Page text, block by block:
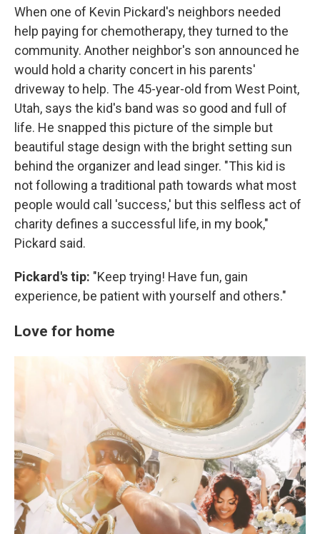
When one of Kevin Pickard's neighbors needed
help paying for chemotherapy, they turned to the
community. Another neighbor's son announced he
would hold a charity concert in his parents'
driveway to help. The 45-year-old from West Point,
Utah, says the kid's band was so good and full of
life. He snapped this picture of the simple but
beautiful stage design with the bright setting sun
behind the organizer and lead singer. "This kid is
not following a traditional path towards what most
people would call 'success,' but this selfless act of
charity defines a successful life, in my book,"
Pickard said.
Pickard's tip: "Keep trying! Have fun, gain
experience, be patient with yourself and others."
Love for home